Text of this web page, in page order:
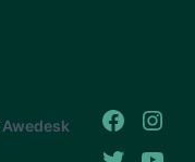
Awedesk